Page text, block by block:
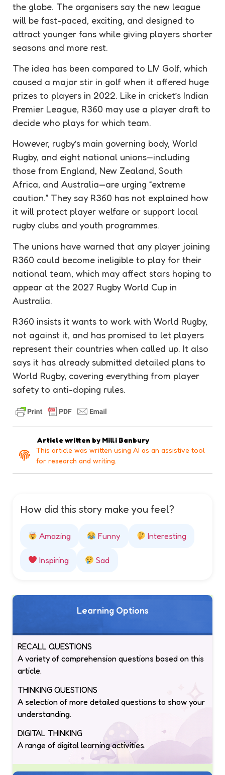
the globe. The organisers say the new league
will be fast-paced, exciting, and designed to
attract younger fans while giving players shorter
seasons and more rest.
The idea has been compared to LIV Golf, which
caused a major stir in golf when it offered huge
prizes to players in 2022. Like in cricket’s Indian
Premier League, R360 may use a player draft to
decide who plays for which team.
However, rugby’s main governing body, World
Rugby, and eight national unions—including
those from England, New Zealand, South
Africa, and Australia—are urging “extreme
caution.” They say R360 has not explained how
it will protect player welfare or support local
rugby clubs and youth programmes.
The unions have warned that any player joining
R360 could become ineligible to play for their
national team, which may affect stars hoping to
appear at the 2027 Rugby World Cup in
Australia.
R360 insists it wants to work with World Rugby,
not against it, and has promised to let players
represent their countries when called up. It also
says it has already submitted detailed plans to
World Rugby, covering everything from player
safety to anti-doping rules.
Article written by Milli Banbury
This article was written using AI as an assistive tool
for research and writing.
How did this story make you feel?
Amazing Funny Interesting
Inspiring Sad
Learning Options
RECALL QUESTIONS
A variety of comprehension questions based on this
article.
THINKING QUESTIONS
A selection of more detailed questions to show your
understanding.
DIGITAL THINKING
A range of digital learning activities.